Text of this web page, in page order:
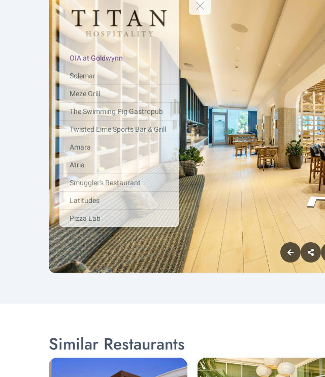
Similar Restaurants